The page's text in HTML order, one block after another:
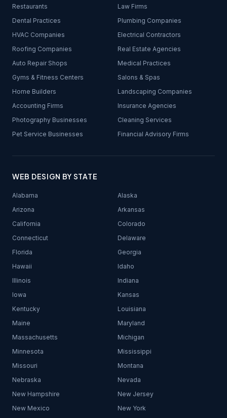
Restaurants
Law Firms
Dental Practices
Plumbing Companies
HVAC Companies
Electrical Contractors
Roofing Companies
Real Estate Agencies
Auto Repair Shops
Medical Practices
Gyms & Fitness Centers
Salons & Spas
Home Builders
Landscaping Companies
Accounting Firms
Insurance Agencies
Photography Businesses
Cleaning Services
Pet Service Businesses
Financial Advisory Firms
WEB DESIGN BY STATE
Alabama
Alaska
Arizona
Arkansas
California
Colorado
Connecticut
Delaware
Florida
Georgia
Hawaii
Idaho
Illinois
Indiana
Iowa
Kansas
Kentucky
Louisiana
Maine
Maryland
Massachusetts
Michigan
Minnesota
Mississippi
Missouri
Montana
Nebraska
Nevada
New Hampshire
New Jersey
New Mexico
New York